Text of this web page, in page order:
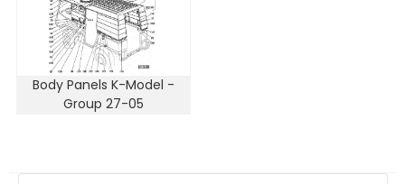
Body Panels K-Model -
Group 27-05